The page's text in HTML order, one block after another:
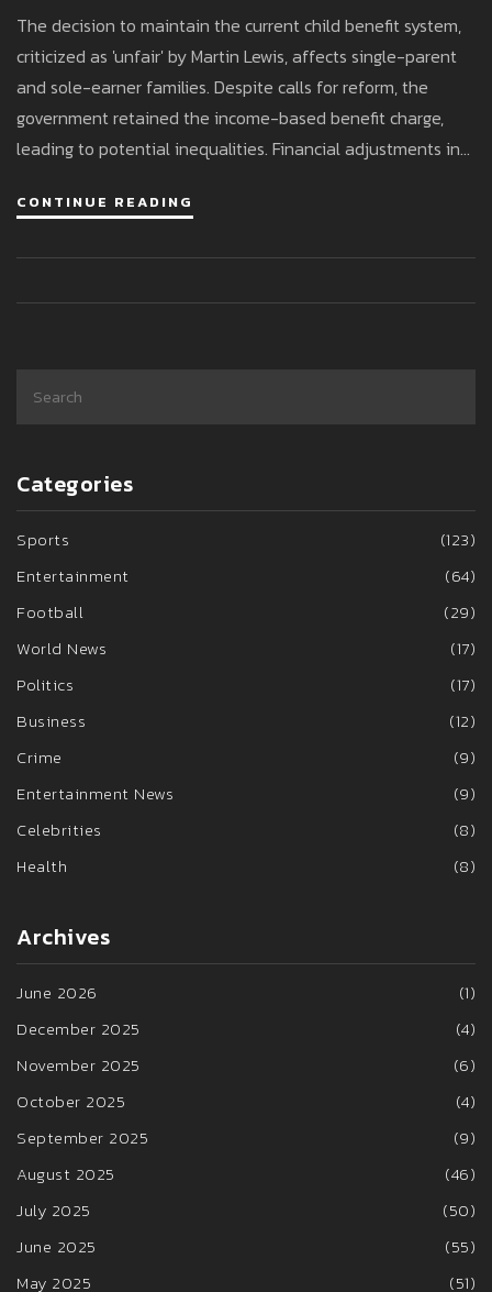
The decision to maintain the current child benefit system,
criticized as 'unfair' by Martin Lewis, affects single-parent
and sole-earner families. Despite calls for reform, the
government retained the income-based benefit charge,
leading to potential inequalities. Financial adjustments in
changes, with significant concerns around the structure's
CONTINUE READING
Categories
Sports
(123)
Entertainment
(64)
Football
(29)
World News
(17)
Politics
(17)
Business
(12)
Crime
(9)
Entertainment News
(9)
Celebrities
(8)
Health
(8)
Archives
June 2026
(1)
December 2025
(4)
November 2025
(6)
October 2025
(4)
September 2025
(9)
August 2025
(46)
July 2025
(50)
June 2025
(55)
May 2025
(51)